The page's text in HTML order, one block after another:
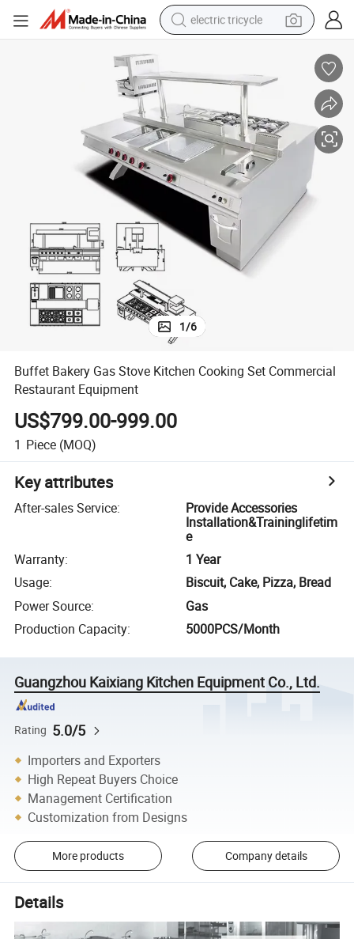
electric tricycle
alloy wheel
man watch
racing motorcycle
container house
reagent
powder
1/6
Buffet Bakery Gas Stove Kitchen Cooking Set Commercial
Restaurant Equipment
US$799.00-999.00
1 Piece (MOQ)
Key attributes
After-sales Service:
Provide Accessories
Installation&Traininglifetim
e
Warranty:
1 Year
Usage:
Biscuit, Cake, Pizza, Bread
Power Source:
Gas
Production Capacity: 5000PCS/Month
Guangzhou Kaixiang Kitchen Equipment Co., Ltd.
Rating 5.0/5
Importers and Exporters
High Repeat Buyers Choice
Management Certification
Customization from Designs
More products Company details
Details